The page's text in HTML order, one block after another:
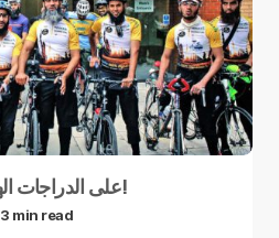
على الدراجات الهوائية من لندن إلى مكة!
3 min read